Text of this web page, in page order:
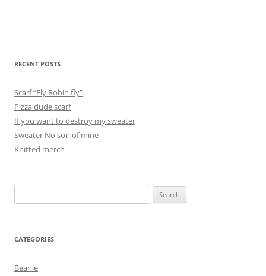
RECENT POSTS
Scarf “Fly Robin fly”
Pizza dude scarf
If you want to destroy my sweater
Sweater No son of mine
Knitted merch
for:
CATEGORIES
Beanie